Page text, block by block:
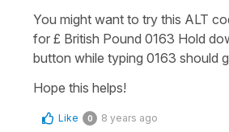
You might want to try this ALT
for £ British Pound 0163 Hold
button while typing 0163 should
Hope this helps!
Like 0 8 years ago